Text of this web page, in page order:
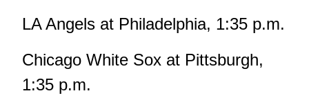
LA Angels at Philadelphia, 1:35 p.m.
Chicago White Sox at Pittsburgh,
1:35 p.m.